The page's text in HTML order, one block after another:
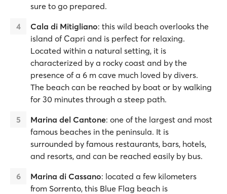
sure to go prepared.
Cala di Mitigliano: this wild beach overlooks the
island of Capri and is perfect for relaxing.
Located within a natural setting, it is
characterized by a rocky coast and by the
presence of a 6 m cave much loved by divers.
The beach can be reached by boat or by walking
for 30 minutes through a steep path.
Marina del Cantone: one of the largest and most
famous beaches in the peninsula. It is
surrounded by famous restaurants, bars, hotels,
and resorts, and can be reached easily by bus.
Marina di Cassano: located a few kilometers
from Sorrento, this Blue Flag beach is